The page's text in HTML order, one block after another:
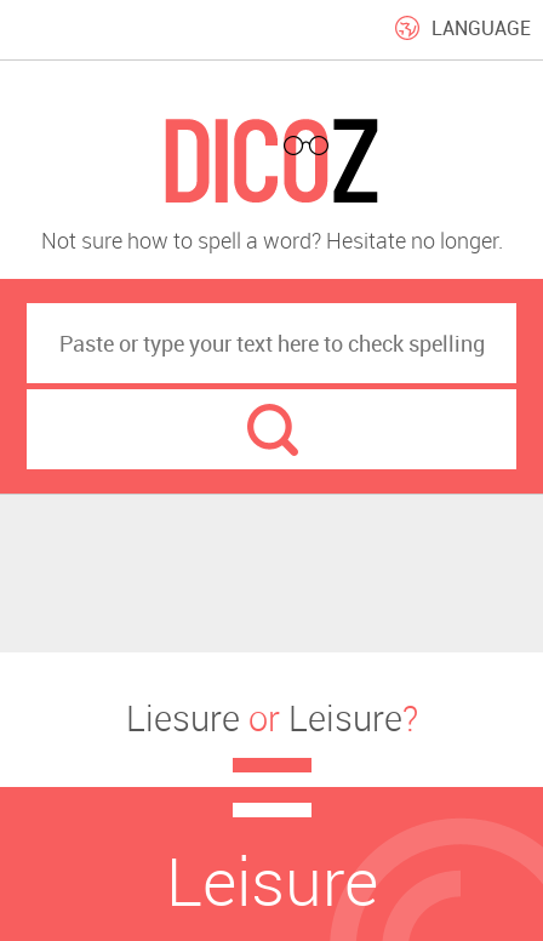
LANGUAGE
Not sure how to spell a word? Hesitate no longer.
Liesure or Leisure?
Leisure